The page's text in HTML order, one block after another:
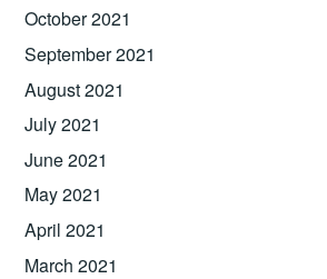
October 2021
September 2021
August 2021
July 2021
June 2021
May 2021
April 2021
March 2021